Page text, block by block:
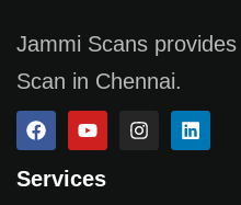
Jammi Scans
Scan in Chennai.
Services